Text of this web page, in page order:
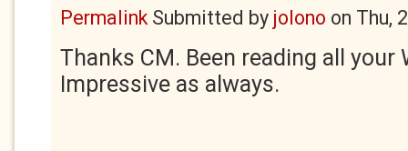
PermalinkSubmitted by jolono on Thu,
Thanks CM. Been reading all
Impressive as always.